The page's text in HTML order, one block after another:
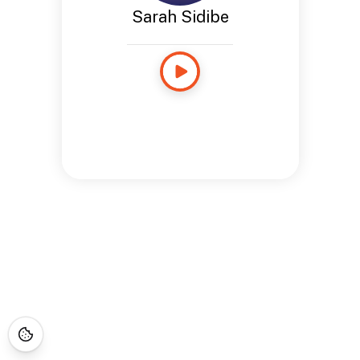
Sarah Sidibe